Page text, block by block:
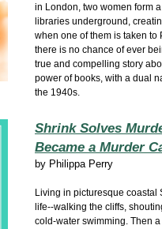
in London, two women form
libraries underground,
when one of them is taken
there is no chance of ever
true and compelling story
power of books, with a dual
the 1940s.
Shrink Solves
Became a Murder
by Philippa Perry
Living in picturesque coastal
life--walking the cliffs,
cold-water swimming. Then